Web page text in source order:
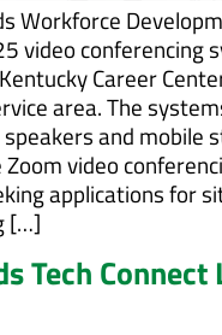
Workforce
video conferencing
Career
area. The
and mobile
video
applications for
[…]
Tech Connect